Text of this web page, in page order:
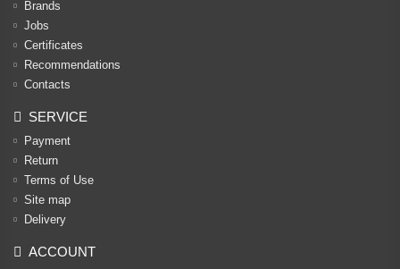
Brands
Jobs
Certificates
Recommendations
Contacts
SERVICE
Payment
Return
Terms of Use
Site map
Delivery
ACCOUNT